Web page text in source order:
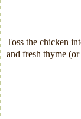
Toss the chicken
and fresh thyme